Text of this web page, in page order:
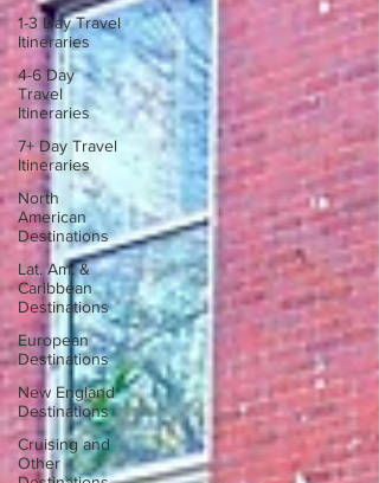
1-3 Day Travel
Itineraries
4-6 Day
Travel
Itineraries
7+ Day Travel
Itineraries
North
American
Destinations
Lat. Am. &
Caribbean
Destinations
European
Destinations
New England
Destinations
Cruising and
Other